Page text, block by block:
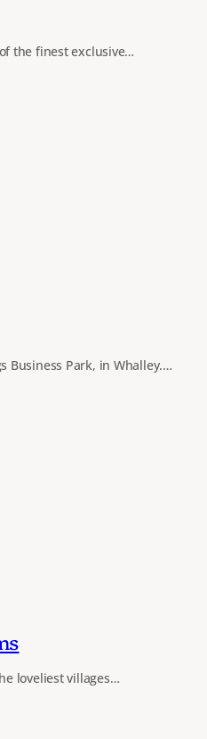
the finest exclusive…
Business Park, in Whalley.…
loveliest villages…